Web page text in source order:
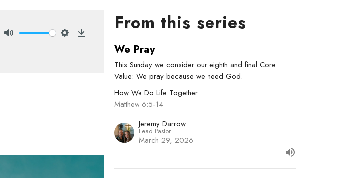
From this series
We Pray
This Sunday we consider our eighth and final Core
Value: We pray because we need God.
How We Do Life Together
Matthew 6:5-14
Jeremy Darrow
Lead Pastor
March 29, 2026